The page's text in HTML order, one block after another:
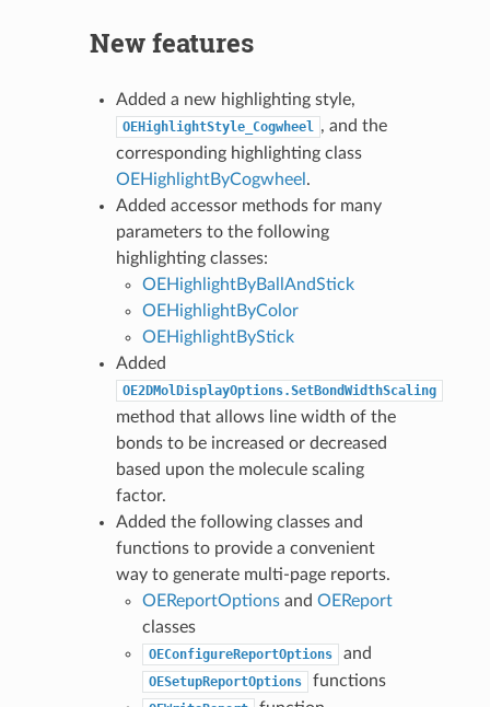
New features
Added a new highlighting style,
OEHighlightStyle_Cogwheel , and the
corresponding highlighting class
OEHighlightByCogwheel .
Added accessor methods for many
parameters to the following
highlighting classes:
OEHighlightByBallAndStick
OEHighlightByColor
OEHighlightByStick
Added
OE2DMolDisplayOptions.SetBondWidthScaling
method that allows line width of the
bonds to be increased or decreased
based upon the molecule scaling
factor.
Added the following classes and
functions to provide a convenient
way to generate multi-page reports.
OEReportOptionsand OEReport
classes
OEConfigureReportOptions and
OESetupReportOptions functions